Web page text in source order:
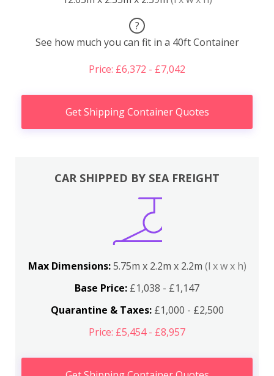
?
See how much you can fit in a 40ft Container
Price: £6,372 - £7,042
Get Shipping Container Quotes
CAR SHIPPED BY SEA FREIGHT
Max Dimensions:5.75m x 2.2m x 2.2m (l x w x h)
Base Price: £1,038 - £1,147
Quarantine & Taxes:£1,000 - £2,500
Price: £5,454 - £8,957